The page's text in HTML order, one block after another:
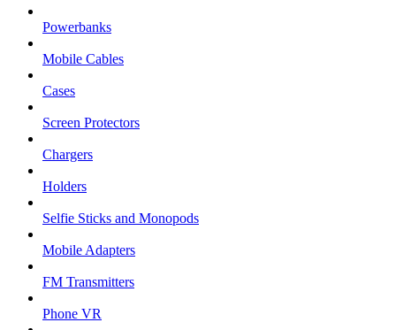
Powerbanks
Mobile Cables
Cases
Screen Protectors
Chargers
Holders
Selfie Sticks and Monopods
Mobile Adapters
FM Transmitters
Phone VR